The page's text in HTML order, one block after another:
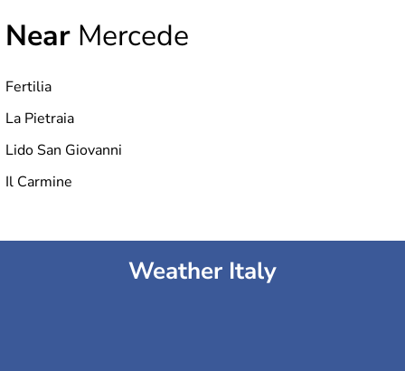
Near Mercede
Fertilia
La Pietraia
Lido San Giovanni
Il Carmine
Weather Italy